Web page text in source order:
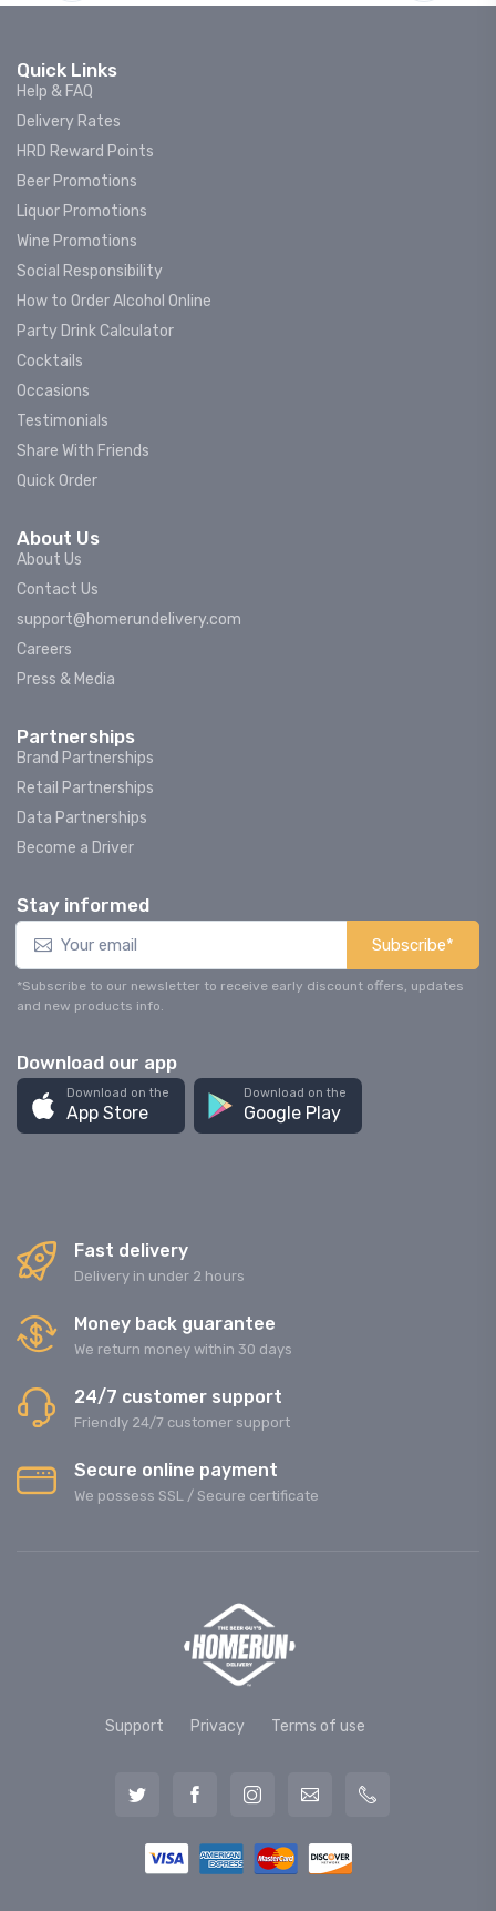
Quick Links
Help & FAQ
Delivery Rates
HRD Reward Points
Beer Promotions
Liquor Promotions
Wine Promotions
Social Responsibility
How to Order Alcohol Online
Party Drink Calculator
Cocktails
Occasions
Testimonials
Share With Friends
Quick Order
About Us
About Us
Contact Us
support@homerundelivery.com
Careers
Press & Media
Partnerships
Brand Partnerships
Retail Partnerships
Data Partnerships
Become a Driver
Stay informed
Subscribe*
*Subscribe to our newsletter to receive early discount offers, updates
and new products info.
Download our app
Download on the
App Store
Download on the
Google Play
Fast delivery
Delivery in under 2 hours
Money back guarantee
We return money within 30 days
24/7 customer support
Friendly 24/7 customer support
Secure online payment
We possess SSL / Secure сertificate
Support Privacy Terms of use